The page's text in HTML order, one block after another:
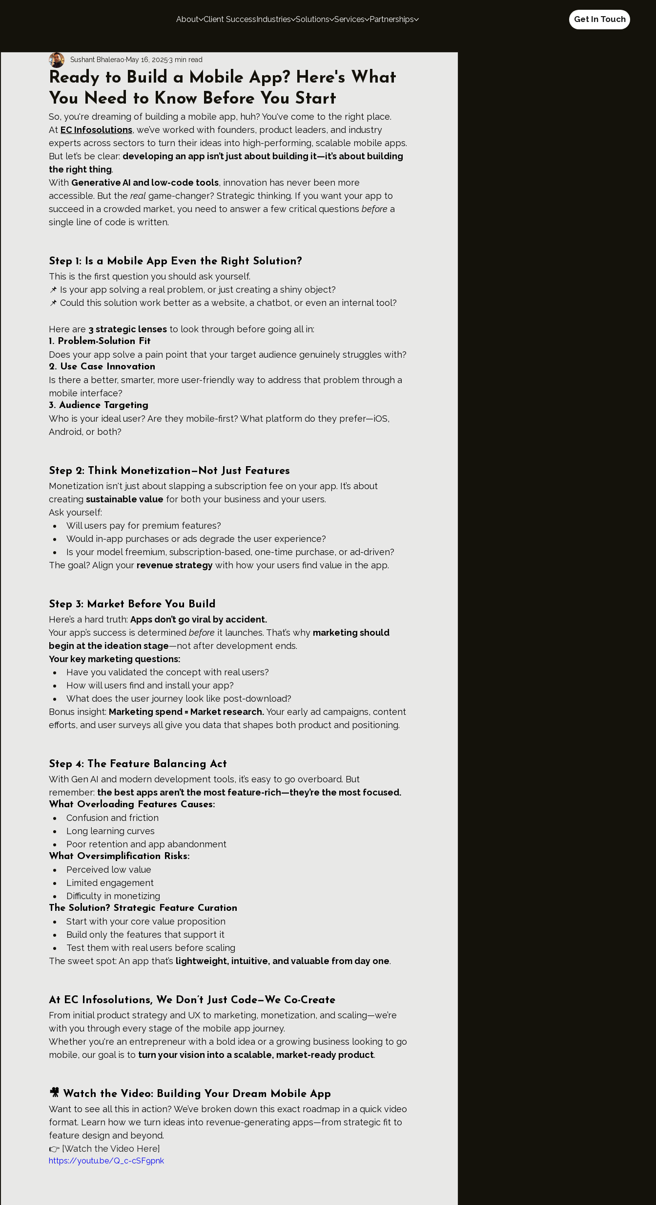
About Client SuccessIndustries Solutions Services Partnerships Get In Touch
Ready to Build a Mobile App? Here's What
You Need to Know Before You Start
Sushant Bhalerao May 16, 2025 3 min read
So, you're dreaming of building a mobile app, huh? You've come to the right place.
At EC Infosolutions, we’ve worked with founders, product leaders, and industry
experts across sectors to turn their ideas into high-performing, scalable mobile apps.
But let’s be clear: developing an app isn’t just about building it—it’s about building
the right thing.
With Generative AI and low-code tools, innovation has never been more
accessible. But the real game-changer? Strategic thinking. If you want your app to
succeed in a crowded market, you need to answer a few critical questions before a
single line of code is written.
Step 1: Is a Mobile App Even the Right Solution?
This is the first question you should ask yourself.
📌 Is your app solving a real problem, or just creating a shiny object?
📌 Could this solution work better as a website, a chatbot, or even an internal tool?
Here are 3 strategic lenses to look through before going all in:
1. Problem-Solution Fit
Does your app solve a pain point that your target audience genuinely struggles with?
2. Use Case Innovation
Is there a better, smarter, more user-friendly way to address that problem through a
mobile interface?
3. Audience Targeting
Who is your ideal user? Are they mobile-first? What platform do they prefer—iOS,
Android, or both?
Step 2: Think Monetization—Not Just Features
Monetization isn't just about slapping a subscription fee on your app. It’s about
creating sustainable value for both your business and your users.
Ask yourself:
Will users pay for premium features?
Would in-app purchases or ads degrade the user experience?
Is your model freemium, subscription-based, one-time purchase, or ad-driven?
The goal? Align your revenue strategy with how your users find value in the app.
Step 3: Market Before You Build
Here’s a hard truth: Apps don’t go viral by accident.
Your app’s success is determined before it launches. That’s why marketing should
begin at the ideation stage—not after development ends.
Your key marketing questions:
Have you validated the concept with real users?
How will users find and install your app?
What does the user journey look like post-download?
Bonus insight: Marketing spend = Market research. Your early ad campaigns, content
efforts, and user surveys all give you data that shapes both product and positioning.
Step 4: The Feature Balancing Act
With Gen AI and modern development tools, it’s easy to go overboard. But
remember: the best apps aren’t the most feature-rich—they’re the most focused.
What Overloading Features Causes:
Confusion and friction
Long learning curves
Poor retention and app abandonment
What Oversimplification Risks:
Perceived low value
Limited engagement
Difficulty in monetizing
The Solution? Strategic Feature Curation
Start with your core value proposition
Build only the features that support it
Test them with real users before scaling
The sweet spot: An app that’s lightweight, intuitive, and valuable from day one.
At EC Infosolutions, We Don’t Just Code—We Co-Create
From initial product strategy and UX to marketing, monetization, and scaling—we’re
with you through every stage of the mobile app journey.
Whether you're an entrepreneur with a bold idea or a growing business looking to go
mobile, our goal is to turn your vision into a scalable, market-ready product.
🎥 Watch the Video: Building Your Dream Mobile App
Want to see all this in action? We’ve broken down this exact roadmap in a quick video
format. Learn how we turn ideas into revenue-generating apps—from strategic fit to
feature design and beyond.
👉 [Watch the Video Here]
https://youtu.be/Q_c-cSF9pnk